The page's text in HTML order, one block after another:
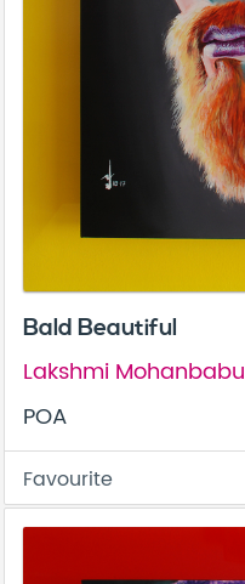
Bald Beautiful
Lakshmi Mohanbabu
POA
Favourite